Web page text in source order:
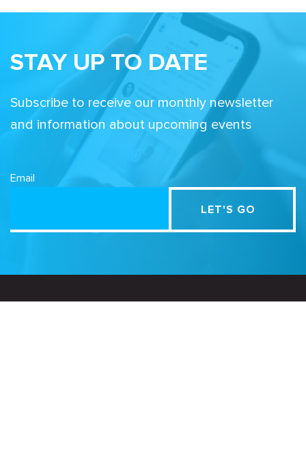
STAY UP TO DATE
Subscribe to receive our monthly newsletter
and information about upcoming events
Email